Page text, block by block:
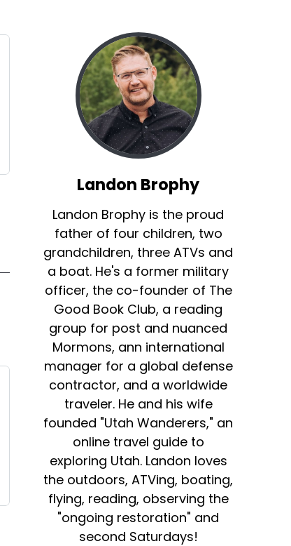
Landon Brophy
Landon Brophy is the proud
father of four children, two
grandchildren, three ATVs and
a boat. He's a former military
officer, the co-founder of The
Good Book Club, a reading
group for post and nuanced
Mormons, ann international
manager for a global defense
contractor, and a worldwide
traveler. He and his wife
founded "Utah Wanderers," an
online travel guide to
exploring Utah. Landon loves
the outdoors, ATVing, boating,
flying, reading, observing the
"ongoing restoration" and
second Saturdays!